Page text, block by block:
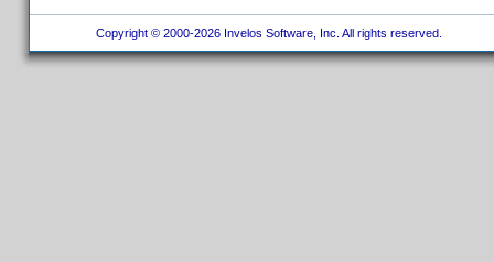
Copyright © 2000-2026 Invelos Software, Inc. All rights reserved.